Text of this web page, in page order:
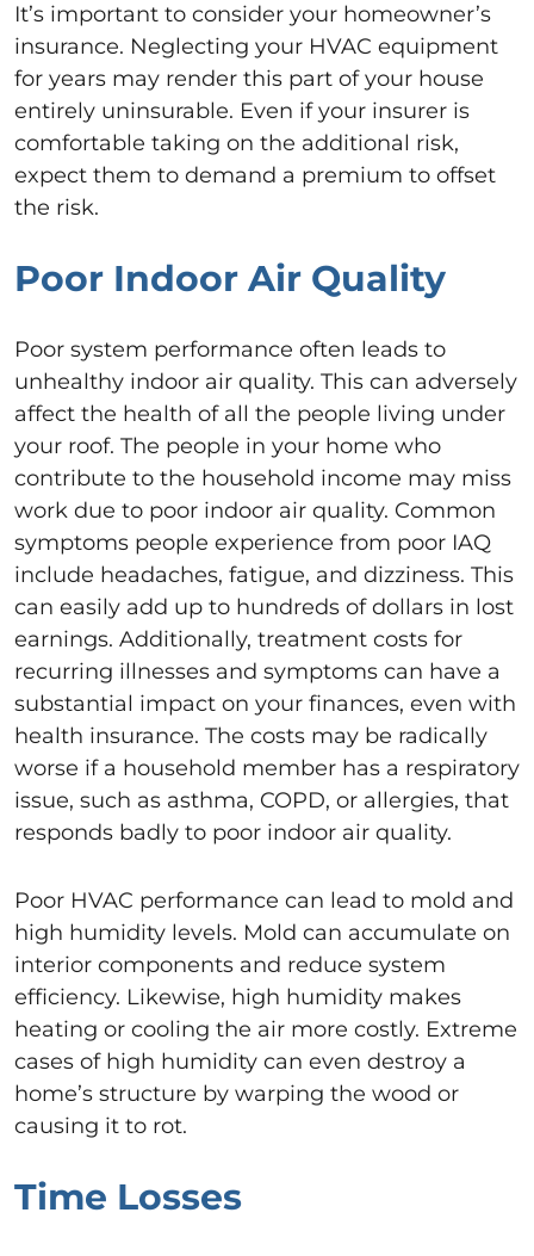
It’s important to consider your homeowner’s
insurance. Neglecting your HVAC equipment
for years may render this part of your house
entirely uninsurable. Even if your insurer is
comfortable taking on the additional risk,
expect them to demand a premium to offset
the risk.
Poor Indoor Air Quality
Poor system performance often leads to
unhealthy indoor air quality. This can adversely
affect the health of all the people living under
your roof. The people in your home who
contribute to the household income may miss
work due to poor indoor air quality. Common
symptoms people experience from poor IAQ
include headaches, fatigue, and dizziness. This
can easily add up to hundreds of dollars in lost
earnings. Additionally, treatment costs for
recurring illnesses and symptoms can have a
substantial impact on your finances, even with
health insurance. The costs may be radically
worse if a household member has a respiratory
issue, such as asthma, COPD, or allergies, that
responds badly to poor indoor air quality.
Poor HVAC performance can lead to mold and
high humidity levels. Mold can accumulate on
interior components and reduce system
efficiency. Likewise, high humidity makes
heating or cooling the air more costly. Extreme
cases of high humidity can even destroy a
home’s structure by warping the wood or
causing it to rot.
Time Losses